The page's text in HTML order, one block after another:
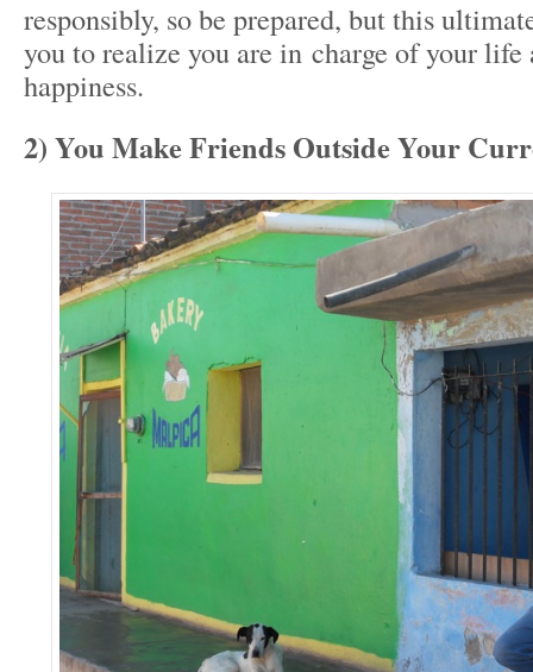
responsibly, so be prepared, but this
you to realize you are in charge of your life
happiness.
2) You Make Friends Outside Your